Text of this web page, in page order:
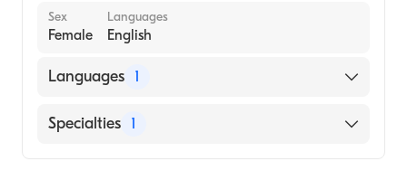
Sex
Female
Languages
English
Languages 1
English
Specialties 1